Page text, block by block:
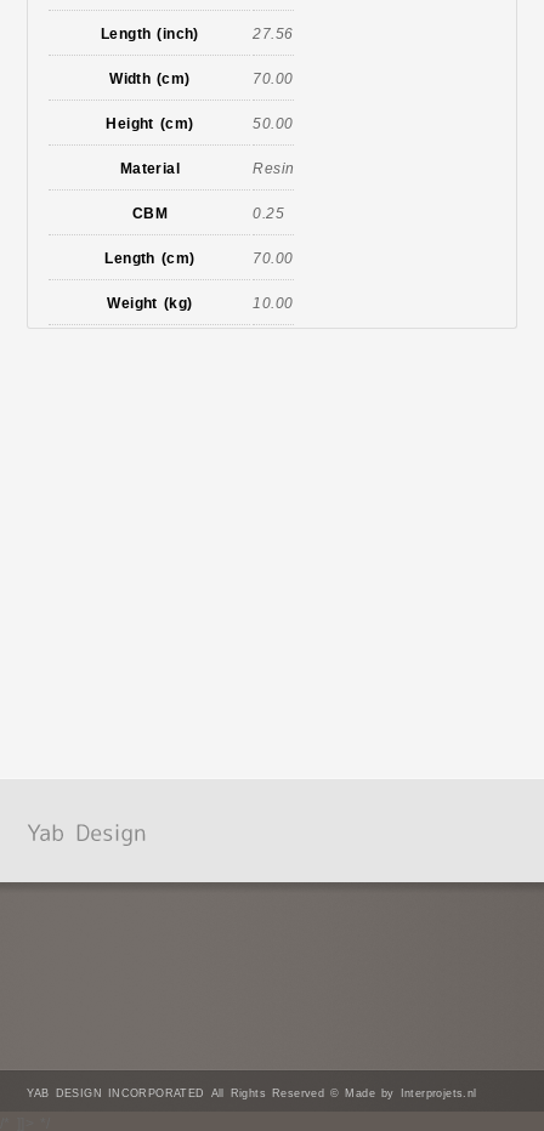
Length (inch) 27.56
Width (cm) 70.00
Height (cm) 50.00
Material Resin
CBM 0.25
Length (cm) 70.00
Weight (kg) 10.00
YAB DESIGN INCORPORATED All Rights Reserved © Made by Interprojets.nl